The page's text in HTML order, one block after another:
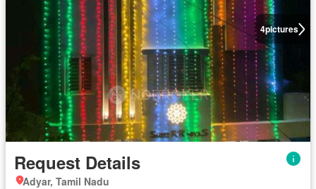
4pictures
Request Details
Adyar, Tamil Nadu